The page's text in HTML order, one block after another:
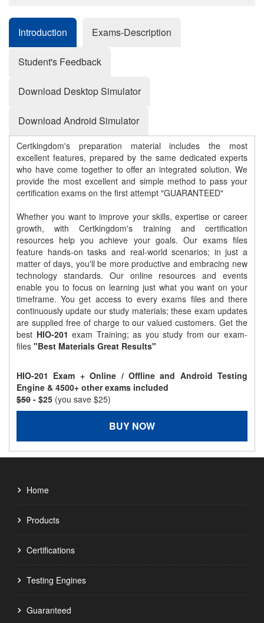
Introduction Exams-Description
Student's Feedback
Download Desktop Simulator
Download Android Simulator
Certkingdom's preparation material includes the most
excellent features, prepared by the same dedicated experts
who have come together to offer an integrated solution. We
provide the most excellent and simple method to pass your
certification exams on the first attempt "GUARANTEED"
Whether you want to improve your skills, expertise or career
growth, with Certkingdom's training and certification
resources help you achieve your goals. Our exams files
feature hands-on tasks and real-world scenarios; in just a
matter of days, you'll be more productive and embracing new
technology standards. Our online resources and events
enable you to focus on learning just what you want on your
timeframe. You get access to every exams files and there
continuously update our study materials; these exam updates
are supplied free of charge to our valued customers. Get the
best HIO-201 exam Training; as you study from our exam-
files "Best Materials Great Results"
HIO-201 Exam + Online / Offline and Android Testing
Engine & 4500+ other exams included
$50 - $25 (you save $25)
BUY NOW
Home
Products
Certifications
Testing Engines
Guaranteed